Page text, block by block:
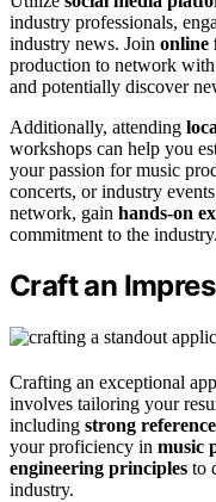
industry professionals,
industry news. Join online
production to network
and potentially discover
Additionally, attending
workshops can help you
your passion for music
concerts, or industry
network, gain hands-on
commitment to the industry.
Craft an
Crafting an exceptional
involves tailoring your
including strong
your proficiency in music
engineering principles to
industry.